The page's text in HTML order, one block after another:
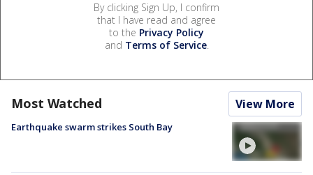
By clicking Sign Up, I confirm
that I have read and agree
to the Privacy Policy
and Terms of Service.
Most Watched View More
Earthquake swarm strikes South Bay